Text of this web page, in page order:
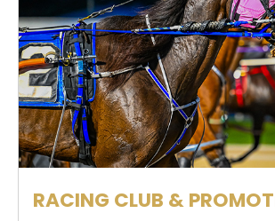
RACING CLUB &